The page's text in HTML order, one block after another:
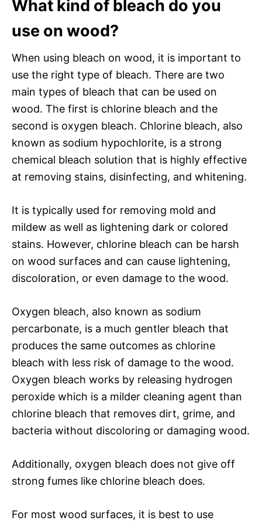
What kind of bleach do you
use on wood?
When using bleach on wood, it is important to
use the right type of bleach. There are two
main types of bleach that can be used on
wood. The first is chlorine bleach and the
second is oxygen bleach. Chlorine bleach, also
known as sodium hypochlorite, is a strong
chemical bleach solution that is highly effective
at removing stains, disinfecting, and whitening.
It is typically used for removing mold and
mildew as well as lightening dark or colored
stains. However, chlorine bleach can be harsh
on wood surfaces and can cause lightening,
discoloration, or even damage to the wood.
Oxygen bleach, also known as sodium
percarbonate, is a much gentler bleach that
produces the same outcomes as chlorine
bleach with less risk of damage to the wood.
Oxygen bleach works by releasing hydrogen
peroxide which is a milder cleaning agent than
chlorine bleach that removes dirt, grime, and
bacteria without discoloring or damaging wood.
Additionally, oxygen bleach does not give off
strong fumes like chlorine bleach does.
For most wood surfaces, it is best to use